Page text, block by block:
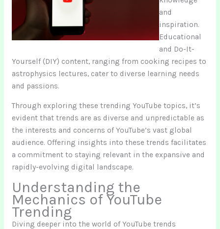
and
inspiration.
Educational
and Do-It-
Yourself (DIY) content, ranging from cooking recipes to
astrophysics lectures, cater to diverse learning needs
and passions.
Through exploring these trending YouTube topics, it’s
evident that trends are as diverse and unpredictable as
the interests and concerns of YouTube’s vast global
audience. Offering insights into these trends facilitates
a commitment to staying relevant in the expansive and
rapidly-evolving digital landscape.
Understanding the
Mechanics of YouTube
Trending
Diving deeper into the world of YouTube trends